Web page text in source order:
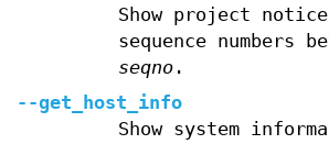
Show project
sequence numbers
seqno.
--get_host_info
Show system